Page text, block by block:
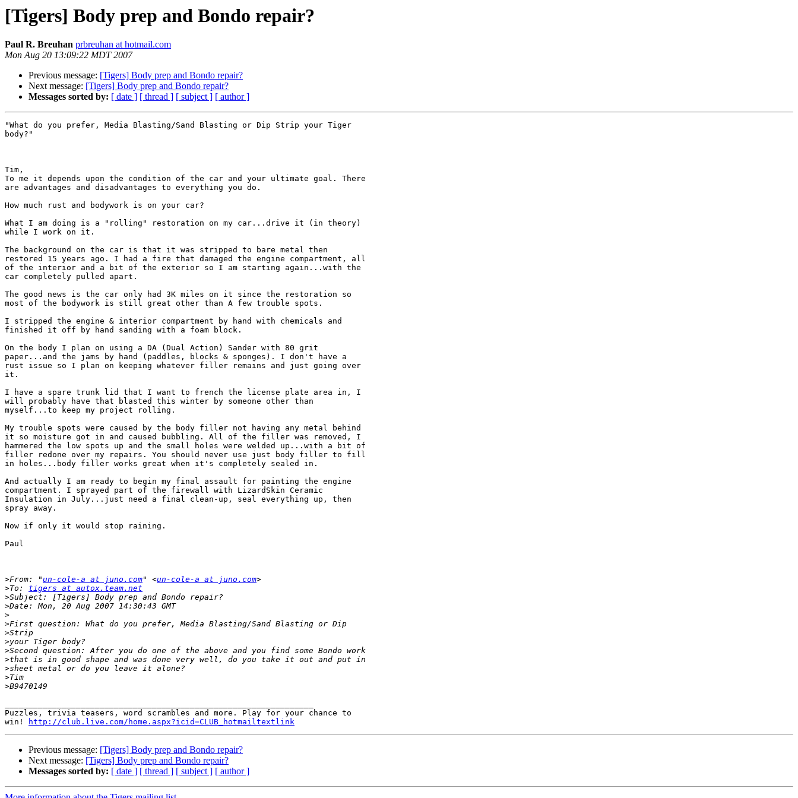
[Tigers] Body prep and Bondo repair?
Paul R. Breuhan prbreuhan at hotmail.com
Mon Aug 20 13:09:22 MDT 2007
Previous message: [Tigers] Body prep and Bondo repair?
Next message: [Tigers] Body prep and Bondo repair?
Messages sorted by: [ date ] [ thread ] [ subject ] [ author ]
"What do you prefer, Media Blasting/Sand Blasting or Dip Strip your Tiger
body?"
Tim,
To me it depends upon the condition of the car and your ultimate goal. There
are advantages and disadvantages to everything you do.
How much rust and bodywork is on your car?
What I am doing is a "rolling" restoration on my car...drive it (in theory)
while I work on it.
The background on the car is that it was stripped to bare metal then
restored 15 years ago. I had a fire that damaged the engine compartment, all
of the interior and a bit of the exterior so I am starting again...with the
car completely pulled apart.
The good news is the car only had 3K miles on it since the restoration so
most of the bodywork is still great other than A few trouble spots.
I stripped the engine & interior compartment by hand with chemicals and
finished it off by hand sanding with a foam block.
On the body I plan on using a DA (Dual Action) Sander with 80 grit
paper...and the jams by hand (paddles, blocks & sponges). I don't have a
rust issue so I plan on keeping whatever filler remains and just going over
it.
I have a spare trunk lid that I want to french the license plate area in, I
will probably have that blasted this winter by someone other than
myself...to keep my project rolling.
My trouble spots were caused by the body filler not having any metal behind
it so moisture got in and caused bubbling. All of the filler was removed, I
hammered the low spots up and the small holes were welded up...with a bit of
filler redone over my repairs. You should never use just body filler to fill
in holes...body filler works great when it's completely sealed in.
And actually I am ready to begin my final assault for painting the engine
compartment. I sprayed part of the firewall with LizardSkin Ceramic
Insulation in July...just need a final clean-up, seal everything up, then
spray away.
Now if only it would stop raining.
Paul
>From: "un-cole-a at juno.com" <un-cole-a at juno.com
>To: tigers at autox.team.net
>
>
>
>
>
>
>
>
>
>
>
Puzzles, trivia teasers, word scrambles and more. Play for your chance to
win!
http://club.live.com/home.aspx?icid=CLUB_hotmailtextlink
Previous message: [Tigers] Body prep and Bondo repair?
Next message: [Tigers] Body prep and Bondo repair?
Messages sorted by: [ date ] [ thread ] [ subject ] [ author ]